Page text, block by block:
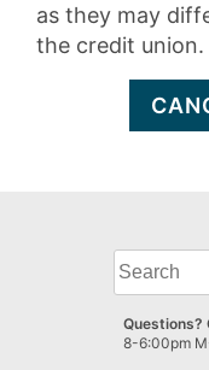
as they may
the credit union.
What
can
we
help
Questions?
8-6:00pm